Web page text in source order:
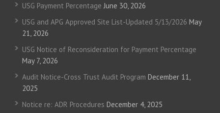
USG Payment Percentage June 30, 2026
USG and APG Approved Site List-Updated 5/13/2026 May
21, 2026
USG Notice of Reconsideration for Payment Percentage
May 7, 2026
Audit Notice-Cross Trust Audit Program December 11,
2025
Notice re: ADR Procedures December 4, 2025